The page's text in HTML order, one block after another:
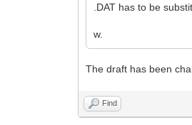
.DAT has to be
w.
The draft has been
Find